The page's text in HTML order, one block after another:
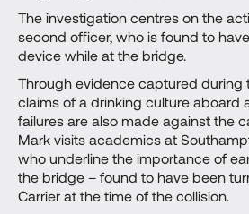
The investigation centres on the
second officer, who is found to
device while at the bridge.
Through evidence captured during
claims of a drinking culture aboard
failures are also made against the
Mark visits academics at
who underline the importance of
the bridge – found to have been
Carrier at the time of the collision.